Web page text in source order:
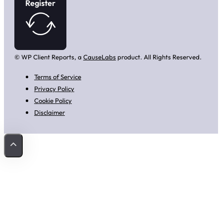
Register
© WP Client Reports, a CauseLabs product. All Rights Reserved.
Terms of Service
Privacy Policy
Cookie Policy
Disclaimer